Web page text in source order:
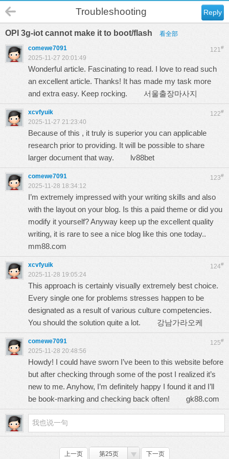
Reply
Troubleshooting
OPI 3g-iot cannot make it to boot/flash 看全部
121#
comewe7091
2025-11-27 20:01:49
Wonderful article. Fascinating to read. I love to read such
an excellent article. Thanks! It has made my task more
and extra easy. Keep rocking. 서울출장마사지
122#
xcvfyuik
2025-11-27 21:23:40
Because of this , it truly is superior you can applicable
research prior to providing. It will be possible to share
larger document that way. lv88bet
123#
comewe7091
2025-11-28 18:34:12
I’m extremely impressed with your writing skills and also
with the layout on your blog. Is this a paid theme or did you
modify it yourself? Anyway keep up the excellent quality
writing, it is rare to see a nice blog like this one today..
mm88.com
124#
xcvfyuik
2025-11-28 19:05:24
This approach is certainly visually extremely best choice.
Every single one for problems stresses happen to be
designated as a result of various culture competencies.
You should the solution quite a lot. 강남가라오케
125#
comewe7091
2025-11-28 20:48:56
Howdy! I could have sworn I’ve been to this website before
but after checking through some of the post I realized it’s
new to me. Anyhow, I’m definitely happy I found it and I’ll
be book-marking and checking back often! gk88.com
上一页 第25页 下一页